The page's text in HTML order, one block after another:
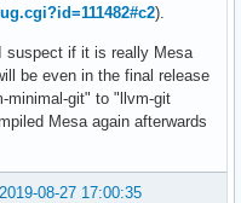
).
suspect if it is really Mesa
be even in the final release
minimal-git" to "llvm-git
Mesa again afterwards
2019-08-27 17:00:35